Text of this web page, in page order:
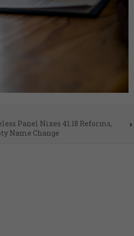
Panel Nixes 41.18 Reforms,
Name Change